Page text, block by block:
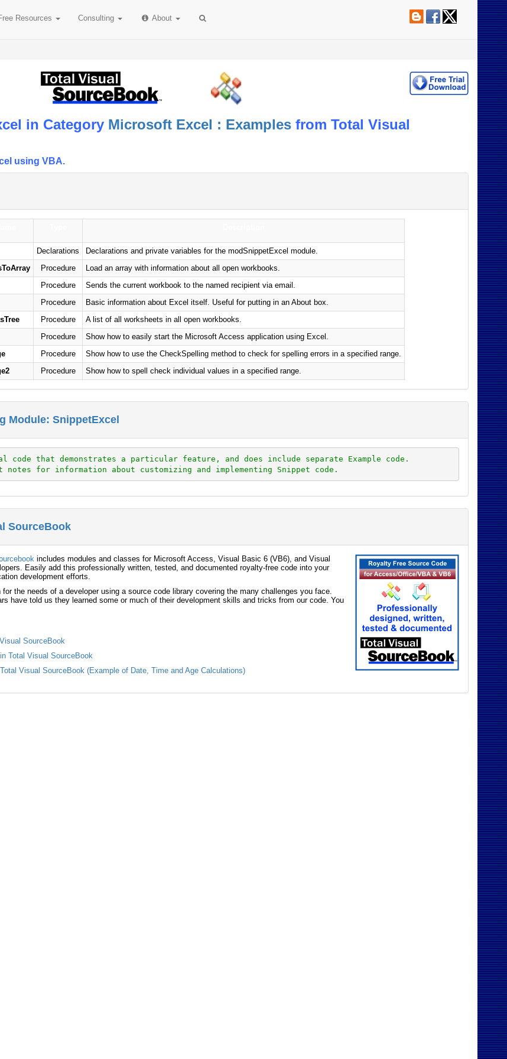
Resources Consulting About
in Category Microsoft Excel : Examples from Total Visual
using VBA.
Declarations
Declarations and private variables for the modSnippetExcel module.
Procedure
Load an array with information about all open workbooks.
Procedure
Sends the current workbook to the named recipient via email.
Procedure
Basic information about Excel itself. Useful for putting in an About box.
Procedure
A list of all worksheets in all open workbooks.
Procedure
Show how to easily start the Microsoft Access application using Excel.
Procedure
Show how to use the CheckSpelling method to check for spelling errors in a specified range.
Procedure Show how to spell check individual values in a specified range.
Module: SnippetExcel
that demonstrates a particular feature, and does include separate Example code.
notes for information about customizing and implementing Snippet code.
SourceBook
includes modules and classes for Microsoft Access, Visual Basic 6 (VB6), and Visual
Easily add this professionally written, tested, and documented royalty-free code into your
development efforts.
for the needs of a developer using a source code library covering the many challenges you face.
have told us they learned some or much of their development skills and tricks from our code. You
SourceBook
Total Visual SourceBook
Visual SourceBook (Example of Date, Time and Age Calculations)